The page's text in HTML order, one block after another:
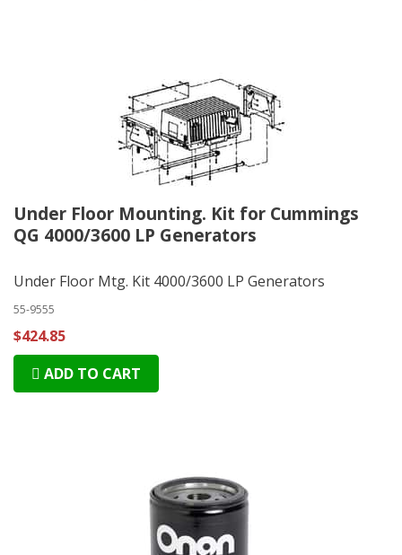
Under Floor Mounting. Kit for Cummings
QG 4000/3600 LP Generators
Under Floor Mtg. Kit 4000/3600 LP Generators
55-9555
$424.85
ADD TO CART